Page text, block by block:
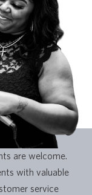
are welcome.
with valuable
service